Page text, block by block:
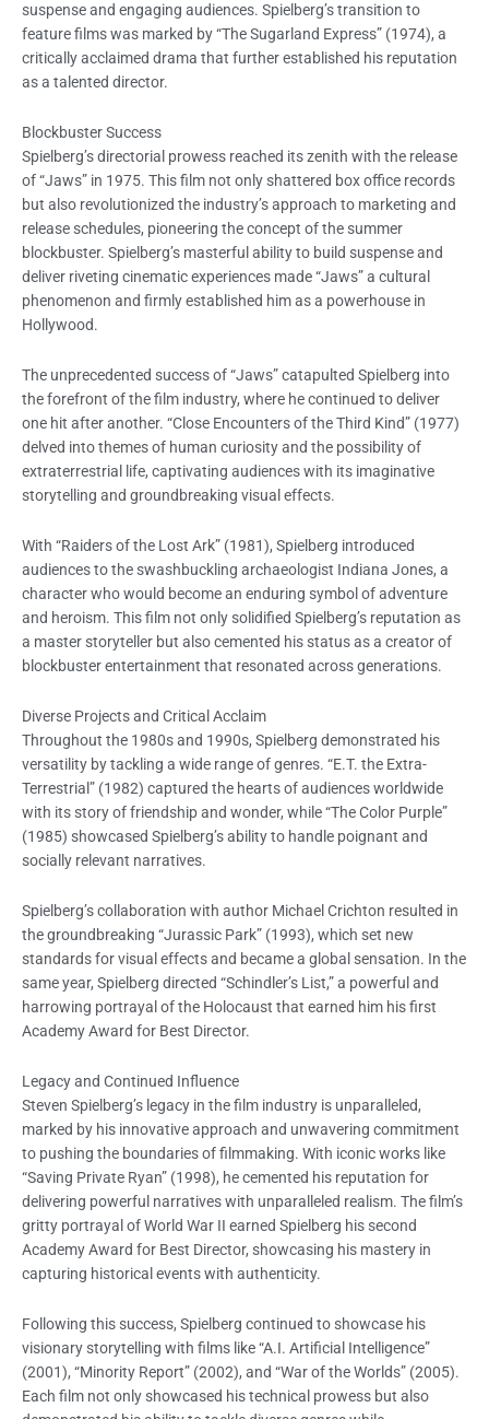
suspense and engaging audiences. Spielberg’s transition to
feature films was marked by “The Sugarland Express” (1974), a
critically acclaimed drama that further established his reputation
as a talented director.
Blockbuster Success
Spielberg’s directorial prowess reached its zenith with the release
of “Jaws” in 1975. This film not only shattered box office records
but also revolutionized the industry’s approach to marketing and
release schedules, pioneering the concept of the summer
blockbuster. Spielberg’s masterful ability to build suspense and
deliver riveting cinematic experiences made “Jaws” a cultural
phenomenon and firmly established him as a powerhouse in
Hollywood.
The unprecedented success of “Jaws” catapulted Spielberg into
the forefront of the film industry, where he continued to deliver
one hit after another. “Close Encounters of the Third Kind” (1977)
delved into themes of human curiosity and the possibility of
extraterrestrial life, captivating audiences with its imaginative
storytelling and groundbreaking visual effects.
With “Raiders of the Lost Ark” (1981), Spielberg introduced
audiences to the swashbuckling archaeologist Indiana Jones, a
character who would become an enduring symbol of adventure
and heroism. This film not only solidified Spielberg’s reputation as
a master storyteller but also cemented his status as a creator of
blockbuster entertainment that resonated across generations.
Diverse Projects and Critical Acclaim
Throughout the 1980s and 1990s, Spielberg demonstrated his
versatility by tackling a wide range of genres. “E.T. the Extra-
Terrestrial” (1982) captured the hearts of audiences worldwide
with its story of friendship and wonder, while “The Color Purple”
(1985) showcased Spielberg’s ability to handle poignant and
socially relevant narratives.
Spielberg’s collaboration with author Michael Crichton resulted in
the groundbreaking “Jurassic Park” (1993), which set new
standards for visual effects and became a global sensation. In the
same year, Spielberg directed “Schindler’s List,” a powerful and
harrowing portrayal of the Holocaust that earned him his first
Academy Award for Best Director.
Legacy and Continued Influence
Steven Spielberg’s legacy in the film industry is unparalleled,
marked by his innovative approach and unwavering commitment
to pushing the boundaries of filmmaking. With iconic works like
“Saving Private Ryan” (1998), he cemented his reputation for
delivering powerful narratives with unparalleled realism. The film’s
gritty portrayal of World War II earned Spielberg his second
Academy Award for Best Director, showcasing his mastery in
capturing historical events with authenticity.
Following this success, Spielberg continued to showcase his
visionary storytelling with films like “A.I. Artificial Intelligence”
(2001), “Minority Report” (2002), and “War of the Worlds” (2005).
Each film not only showcased his technical prowess but also